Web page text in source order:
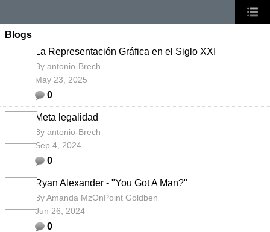
Blogs
La Representación Gráfica en el Siglo XXI
By antonio-Brech
May 23, 2025
0
Meta legalidad
By antonio-Brech
Sep 4, 2024
0
Ryan Alexander - "You Got A Man?"
ByAmanda MzOnPoint Goldben
Jun 26, 2024
0